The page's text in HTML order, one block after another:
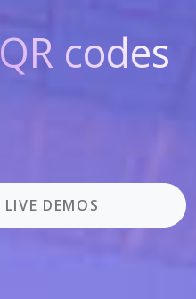
QR codes
LIVE DEMOS